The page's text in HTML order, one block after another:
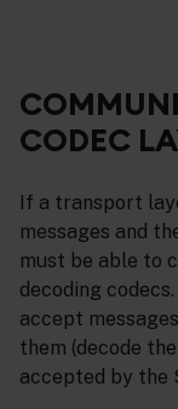
CODEC
If a transport
messages and
must be able to
decoding
accept
them (decode
accepted by the